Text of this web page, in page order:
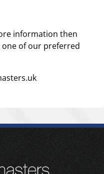
information then
of our preferred